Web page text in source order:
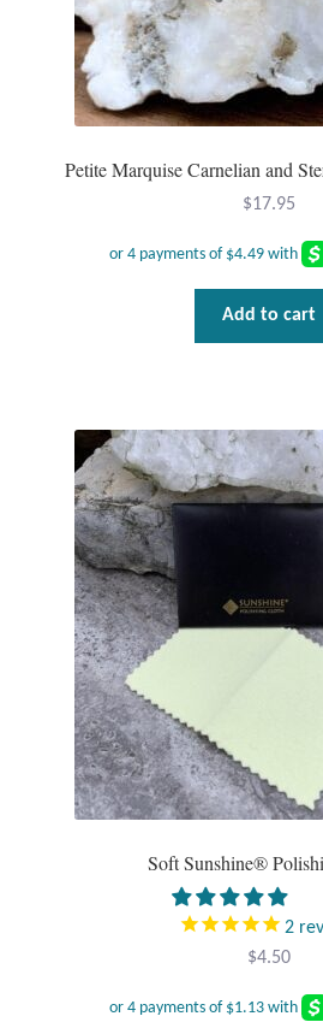
Mindfulness
Music
Nature
Turtles
Water
Jewelry Sets
For Him
NEW
Clearance
Petite Marquise Carnelian and
$17.95
Add to cart
Soft Sunshine®
2
$4.50